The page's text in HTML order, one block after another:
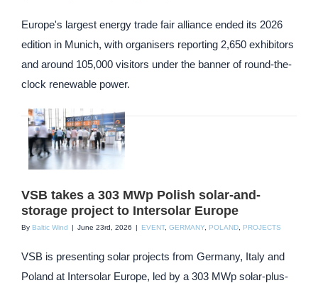
Europe's largest energy trade fair alliance ended its 2026
edition in Munich, with organisers reporting 2,650 exhibitors
and around 105,000 visitors under the banner of round-the-
clock renewable power.
VSB takes a 303 MWp Polish solar-and-
storage project to Intersolar Europe
By Baltic Wind | June 23rd, 2026 | EVENT, GERMANY POLAND PROJECTS
VSB is presenting solar projects from Germany, Italy and
Poland at Intersolar Europe, led by a 303 MWp solar-plus-